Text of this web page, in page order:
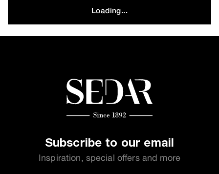
Loading...
Subscribe to our email
Inspiration, special offers and more